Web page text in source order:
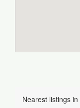
Nearest listings in